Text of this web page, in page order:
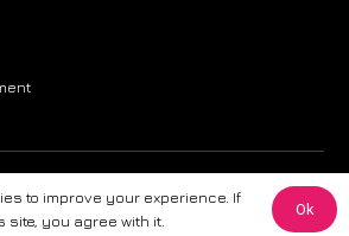
strive to ensure the accuracy and reliability of
makes no warranties or representations of any
to improve your experience. If
you agree with it.
Ok